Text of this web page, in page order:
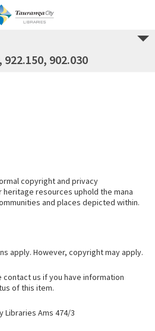
922.150, 902.030
copyright and privacy
resources uphold the mana
and places depicted within.
apply. However, copyright may apply.
contact us if you have information
of this item.
Libraries Ams 474/3